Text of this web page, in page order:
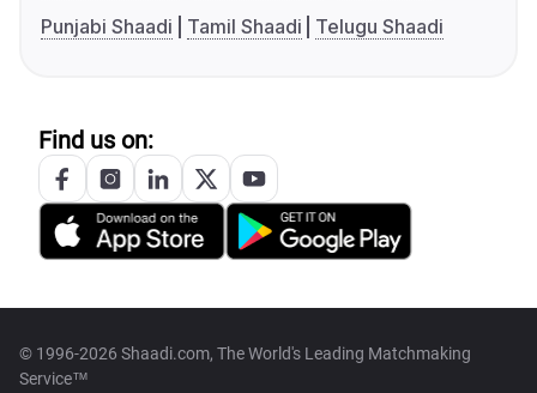
Punjabi Shaadi
Tamil Shaadi Telugu Shaadi
Find us on:
© 1996-2026 Shaadi.com, The World's Leading Matchmaking
Service™